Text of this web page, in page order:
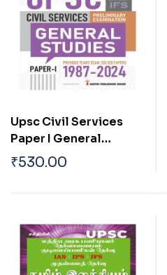
Upsc Civil Services
Paper I General
Studies (Preliminary
₹530.00